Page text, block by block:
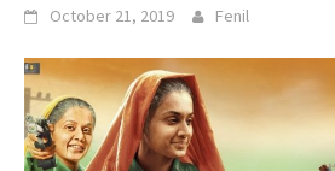
October 21, 2019 Fenil